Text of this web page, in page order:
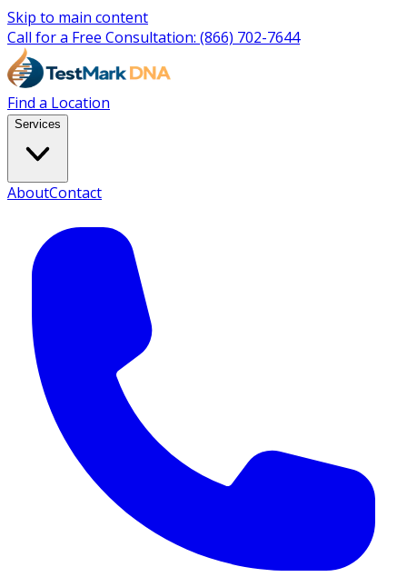
Skip to main content
Call for a Free Consultation: (866) 702-7644
Find a Location
Services
AboutContact